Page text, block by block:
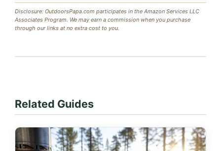
Disclosure: OutdoorsPapa.com participates in the Amazon Services LLC
Associates Program. We may earn a commission when you purchase
through our links at no extra cost to you.
Related Guides